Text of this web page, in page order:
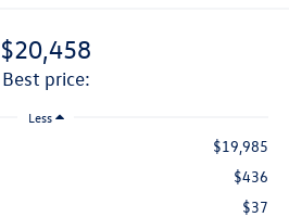
$20,458
best price:
Less
$19,985
$436
$37